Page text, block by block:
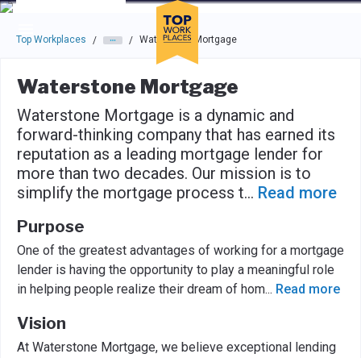
Skip to main navigation
Skip to main content
Press enter to activate the dialog and use the tab key to
Top Workplaces / / Waterstone Mortgage
Waterstone Mortgage
Waterstone Mortgage is a dynamic and
forward-thinking company that has earned its
reputation as a leading mortgage lender for
more than two decades. Our mission is to
simplify the mortgage process t... Read more
Purpose
One of the greatest advantages of working for a mortgage
lender is having the opportunity to play a meaningful role
in helping people realize their dream of hom... Read more
Vision
At Waterstone Mortgage, we believe exceptional lending